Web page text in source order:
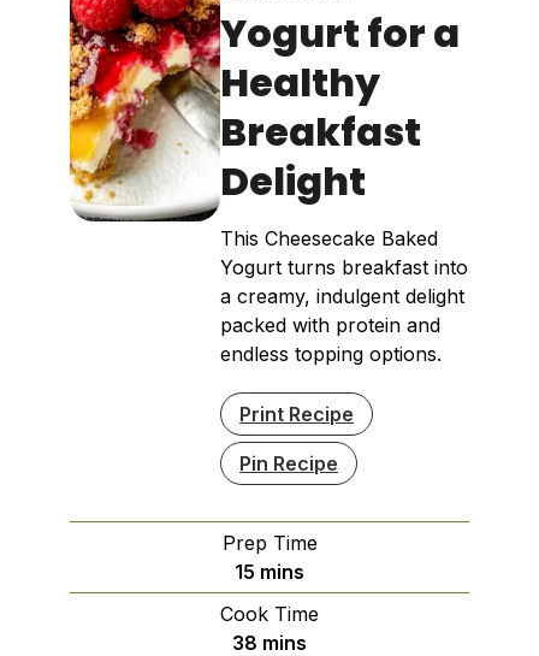
Yogurt for a
Healthy
Breakfast
Delight
This Cheesecake Baked
Yogurt turns breakfast into
a creamy, indulgent delight
packed with protein and
endless topping options.
Print Recipe
Pin Recipe
Prep Time
15 minutes
mins
Cook Time
38 minutes
mins